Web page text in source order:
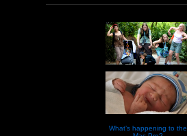
What’s happening to the